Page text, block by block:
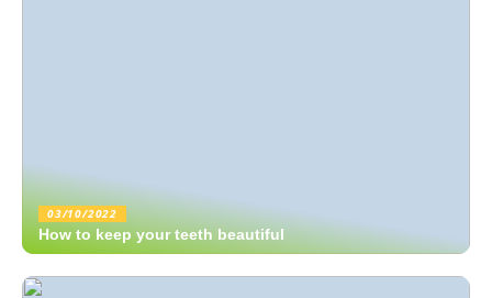
03/10/2022
How to keep your teeth beautiful